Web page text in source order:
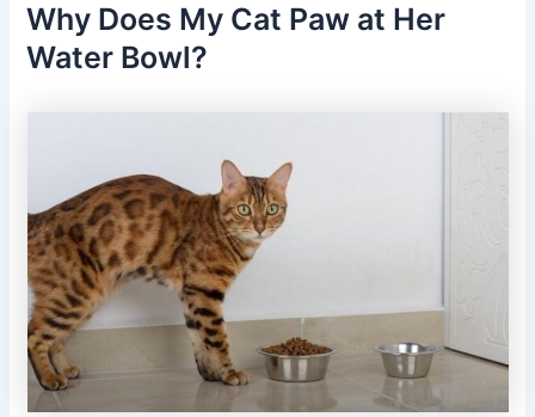
Why Does My Cat Paw at Her
Water Bowl?